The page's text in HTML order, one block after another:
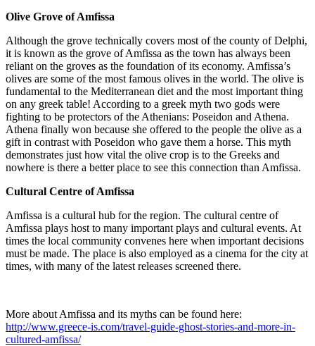
Olive Grove of Amfissa
Although the grove technically covers most of the county of Delphi,
it is known as the grove of Amfissa as the town has always been
reliant on the groves as the foundation of its economy. Amfissa’s
olives are some of the most famous olives in the world. The olive is
fundamental to the Mediterranean diet and the most important thing
on any greek table! According to a greek myth two gods were
fighting to be protectors of the Athenians: Poseidon and Athena.
Athena finally won because she offered to the people the olive as a
gift in contrast with Poseidon who gave them a horse. This myth
demonstrates just how vital the olive crop is to the Greeks and
nowhere is there a better place to see this connection than Amfissa.
Cultural Centre of Amfissa
Amfissa is a cultural hub for the region. The cultural centre of
Amfissa plays host to many important plays and cultural events. At
times the local community convenes here when important decisions
must be made. The place is also employed as a cinema for the city at
times, with many of the latest releases screened there.
More about Amfissa and its myths can be found here:
http://www.greece-is.com/travel-guide-ghost-stories-and-more-in-
cultured-amfissa/